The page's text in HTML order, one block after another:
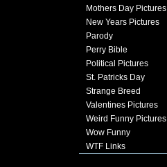
Mothers Day Pictures
New Years Pictures
Parody
Perry Bible
Political Pictures
St. Patricks Day
Strange Breed
Valentines Pictures
Weird Funny Pictures
Wow Funny
WTF Links